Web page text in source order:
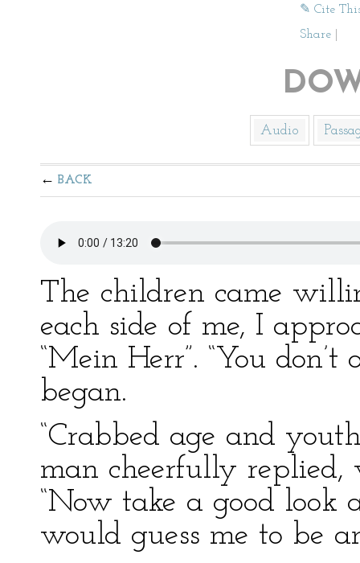
✎ Cite
Share
Audio
BACK
The children came
each side of me, I
“Mein Herr”. “You
began.
“Crabbed age and
man cheerfully replied,
“Now take a good look
would guess me to be